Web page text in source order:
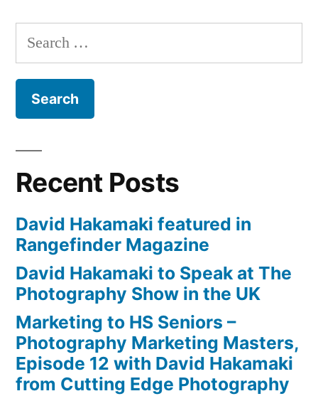
Review
David
Search
for:
Recent Posts
David Hakamaki featured in
Rangefinder Magazine
David Hakamaki to Speak at The
Photography Show in the UK
Marketing to HS Seniors –
Photography Marketing Masters,
Episode 12 with David Hakamaki
from Cutting Edge Photography